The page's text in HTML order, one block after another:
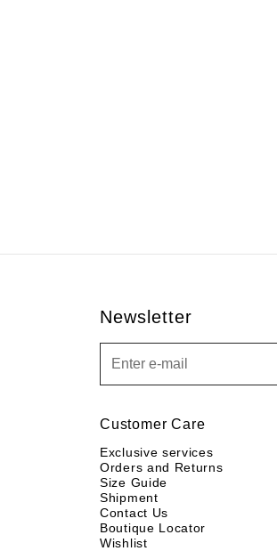
Newsletter
Customer Care
Exclusive services
Orders and Returns
Size Guide
Shipment
Contact Us
Boutique Locator
Wishlist